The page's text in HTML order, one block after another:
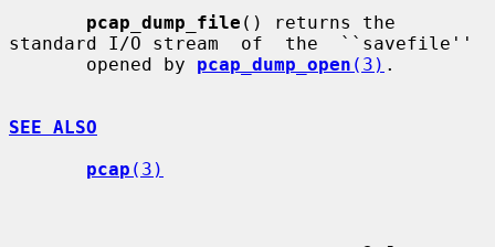
pcap_dump_file () returns the
standard I/O stream  of  the  ``savefile''
       opened by
pcap_dump_open (3) .
SEE ALSO
pcap (3)